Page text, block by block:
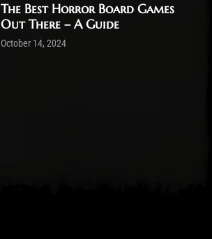
The Best Horror Board Games
Out There – A Guide
October 14, 2024